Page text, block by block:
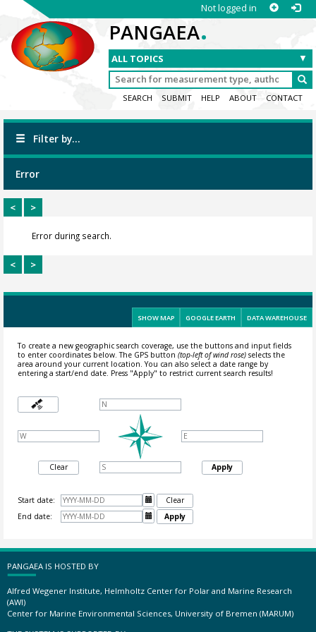
Not logged in
PANGAEA.
SEARCH SUBMIT HELP ABOUT CONTACT
Filter by...
Error
< >
Error during search.
< >
SHOW MAP GOOGLE EARTH DATA WAREHOUSE
To create a new geographic search coverage, use the buttons and input fields
to enter coordinates below. The GPS button (top-left of wind rose)selects the
area around your current location.You can also select a date range by
entering a start/end date. Press "Apply" to restrict current search results!
Clear Apply
Start date: 
Clear
End date:
 Apply
PANGAEA IS HOSTED BY
Alfred Wegener Institute, Helmholtz Center for Polar and Marine Research
(AWI)
Center for Marine Environmental Sciences, University of Bremen (MARUM)